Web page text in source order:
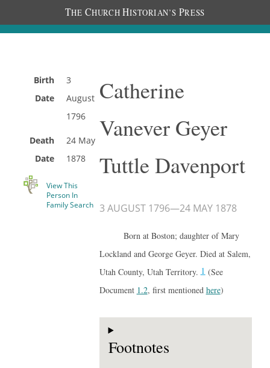
THE CHURCH HISTORIAN’S PRESS
Birth
Date
3
August
1796
Death
Date
24 May
1878
View This
Person In
Family Search
Catherine
Vanever Geyer
Tuttle Davenport
3 AUGUST 1796—24 MAY 1878
Born at Boston; daughter of Mary
Lockland and George Geyer. Died at Salem,
Utah County, Utah Territory.1(See
Document 1.2, first mentioned here)
Footnotes